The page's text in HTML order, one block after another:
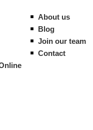
About us
Blog
Join our team
Contact